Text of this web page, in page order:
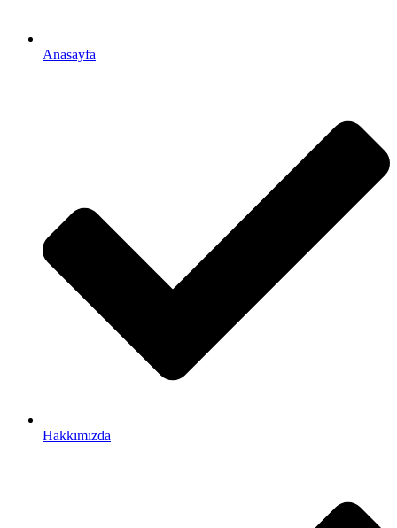
Anasayfa
Hakkımızda